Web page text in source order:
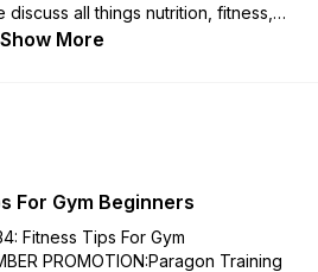
all things nutrition, fitness,
badass life. We believe the way you
Show More
For Gym Beginners
Fitness Tips For Gym
PROMOTION:Paragon Training